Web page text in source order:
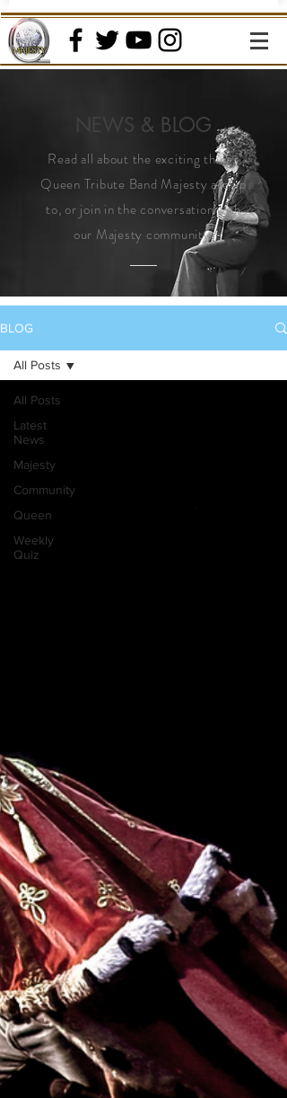
NEWS & BLOG
Read all about the exciting things
Queen Tribute Band Majesty are up
to, or join in the conversation with
our Majesty community.
BLOG
All Posts
Latest
News
Majesty
Community
Queen
Weekly
Quiz
All Posts